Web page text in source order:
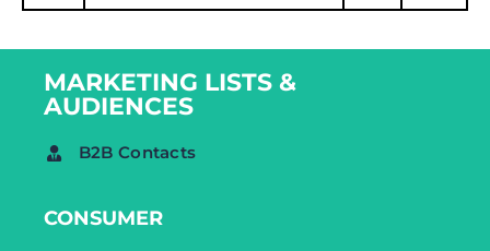
MARKETING LISTS &
AUDIENCES
B2B Contacts
CONSUMER